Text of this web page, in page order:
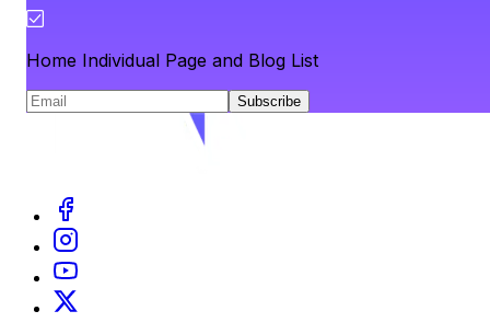
Home Individual Page and Blog List
Subscribe